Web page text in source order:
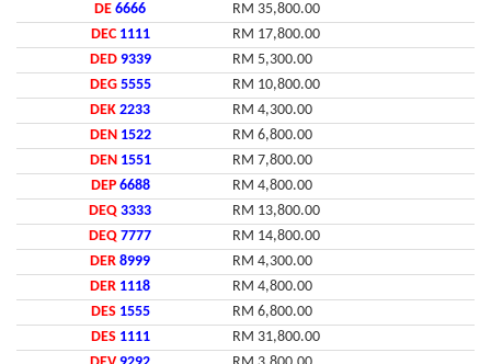
DE 6666
RM 35,800.00
DEC 1111
RM 17,800.00
DED 9339
RM 5,300.00
DEG 5555
RM 10,800.00
DEK 2233
RM 4,300.00
DEN 1522
RM 6,800.00
DEN 1551
RM 7,800.00
DEP 6688
RM 4,800.00
DEQ 3333
RM 13,800.00
DEQ 7777
RM 14,800.00
DER 8999
RM 4,300.00
DER 1118
RM 4,800.00
DES 1555
RM 6,800.00
DES 1111
RM 31,800.00